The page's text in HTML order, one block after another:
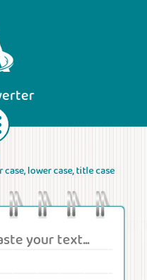
Areas
Forces
lower case, title case